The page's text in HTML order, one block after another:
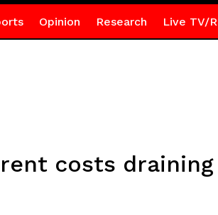
Opinion Research Live TV/
costs draining